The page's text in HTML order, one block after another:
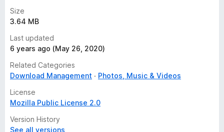
Size
3.64 MB
Last updated
6 years ago (May 26, 2020)
Related Categories
Download Management
Photos, Music & Videos
License
Mozilla Public License 2.0
Version History
See all versions